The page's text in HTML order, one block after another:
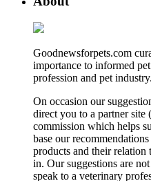
Goodnewsforpets.com
importance to informed
profession and pet industry.
On occasion our
direct you to a partner site
commission which helps
base our
products and their relation
in. Our suggestions are
speak to a veterinary